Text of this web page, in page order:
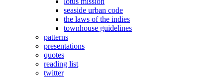
seaside urban code
the laws of the indies
townhouse guidelines
patterns
presentations
quotes
reading list
twitter